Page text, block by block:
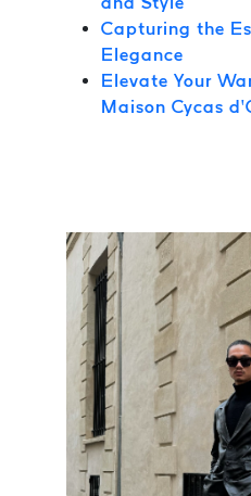
Capturing the
Elegance
Elevate Your
Maison Cycas